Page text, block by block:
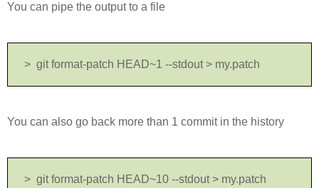
You can pipe the output to a file
> git format-patch HEAD~1 --stdout > my.patch
You can also go back more than 1 commit in the history
> git format-patch HEAD~10 --stdout > my.patch